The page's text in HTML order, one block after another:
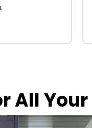
All